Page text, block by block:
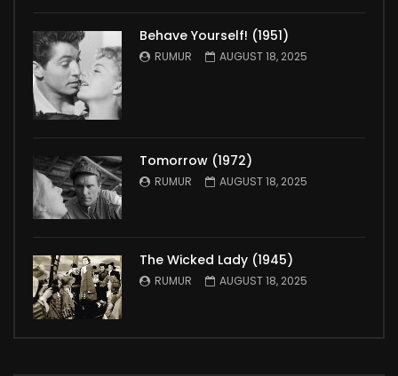
Behave Yourself! (1951)
RUMUR AUGUST 18, 2025
Tomorrow (1972)
RUMUR AUGUST 18, 2025
The Wicked Lady (1945)
RUMUR AUGUST 18, 2025